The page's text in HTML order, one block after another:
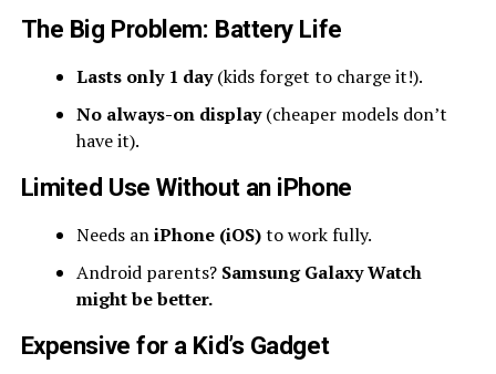
The Big Problem: Battery Life
Lasts only 1 day(kids forget to charge it!).
No always-on display(cheaper models don’t
have it).
Limited Use Without an iPhone
Needs aniPhone (iOS)to work fully.
Android parents? Samsung Galaxy Watch
might be better.
Expensive for a Kid’s Gadget